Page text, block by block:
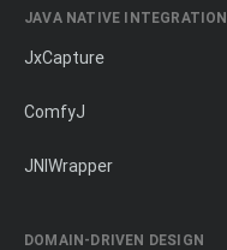
JAVA NATIVE INTEGRATION
JxCapture
ComfyJ
JNIWrapper
DOMAIN-DRIVEN DESIGN